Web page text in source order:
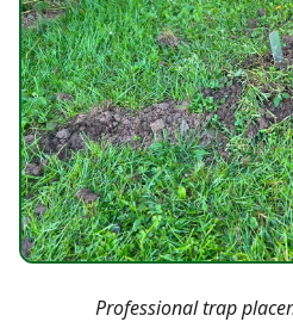
Professional trap